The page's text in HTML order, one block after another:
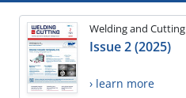
Welding and Cutting
Issue 2 (2025)
› learn more